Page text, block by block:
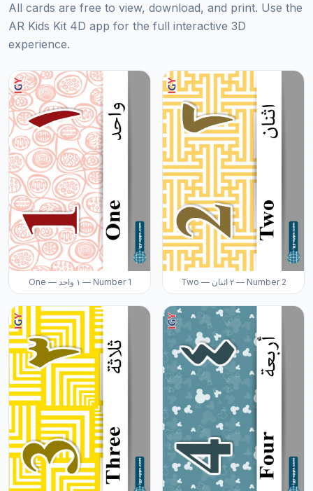
All cards are free to view, download, and print. Use the
AR Kids Kit 4D app for the full interactive 3D
experience.
One — ١ واحد — Number 1 Two — ٢ اثنان — Number 2